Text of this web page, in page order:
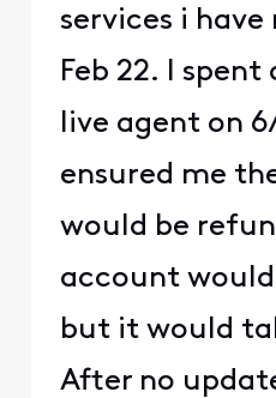
services i have
Feb 22. I
live agent on
ensured me
would be
account
but it would
After no